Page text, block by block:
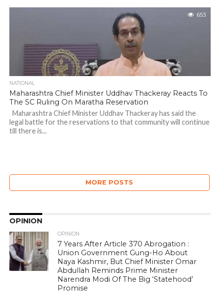
653
NATIONAL
Maharashtra Chief Minister Uddhav Thackeray Reacts To
The SC Ruling On Maratha Reservation
Maharashtra Chief Minister Uddhav Thackeray has said the
legal battle for the reservations to that community will continue
till there is...
MORE POSTS
OPINION
OPINION
7 Years After Article 370 Abrogation :
Union Government Gung-Ho About
Naya Kashmir, But Chief Minister Omar
Abdullah Reminds Prime Minister
Narendra Modi Of The Big ‘Statehood’
Promise